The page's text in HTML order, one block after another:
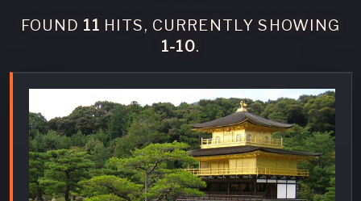
FOUND 11 HITS, CURRENTLY SHOWING
1-10.